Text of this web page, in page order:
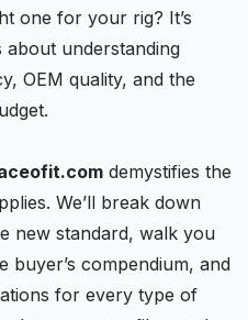
one for your rig? It’s
about understanding
OEM quality, and the
demystifies the
We’ll break down
new standard, walk you
compendium, and
for every type of